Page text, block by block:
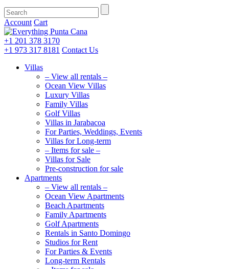
Account Cart
+1 201 378 3170
+1 973 317 8181 Contact Us
Villas
– View all rentals –
Ocean View Villas
Luxury Villas
Family Villas
Golf Villas
Villas in Jarabacoa
For Parties, Weddings, Events
Villas for Long-term
– Items for sale –
Villas for Sale
Pre-construction for sale
Apartments
– View all rentals –
Ocean View Apartments
Beach Apartments
Family Apartments
Golf Apartments
Rentals in Santo Domingo
Studios for Rent
For Parties & Events
Long-term Rentals